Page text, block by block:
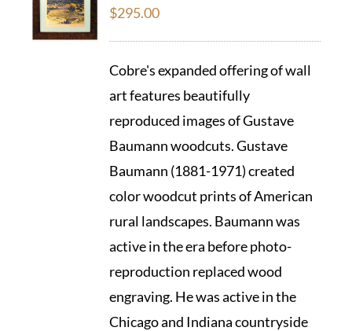
CART
$295.00
Cobre's expanded offering of wall
art features beautifully
reproduced images of Gustave
Baumann woodcuts. Gustave
Baumann (1881-1971) created
color woodcut prints of American
rural landscapes. Baumann was
active in the era before photo-
reproduction replaced wood
engraving. He was active in the
Chicago and Indiana countryside